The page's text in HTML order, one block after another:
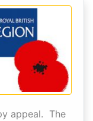
appeal. The